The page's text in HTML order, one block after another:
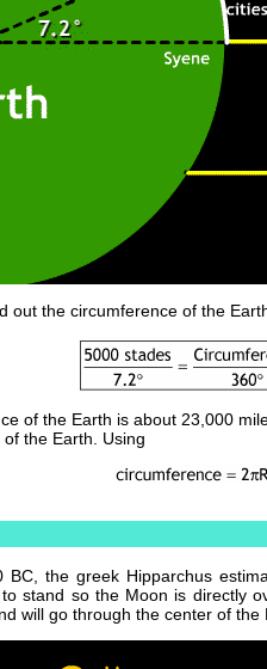
out the circumference of the
of the Earth is about 23,000
the Earth. Using
BC, the greek Hipparchus
stand so the Moon is directly
will go through the center of the